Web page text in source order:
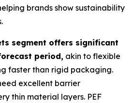
brands show sustainability
segment offers significant
period, akin to flexible
faster than rigid packaging.
excellent barrier
thin material layers. PEF